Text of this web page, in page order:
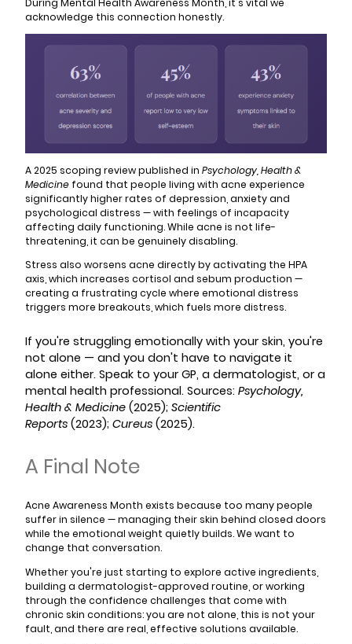
During Mental Health Awareness Month, it's vital we
acknowledge this connection honestly.
A 2025 scoping review published in Psychology, Health &
Medicine found that people living with acne experience
significantly higher rates of depression, anxiety and
psychological distress — with feelings of incapacity
affecting daily functioning. While acne is not life-
threatening, it can be genuinely disabling.
Stress also worsens acne directly by activating the HPA
axis, which increases cortisol and sebum production —
creating a frustrating cycle where emotional distress
triggers more breakouts, which fuels more distress.
If you're struggling emotionally with your skin, you're
not alone — and you don't have to navigate it
alone either. Speak to your GP, a dermatologist, or a
mental health professional. Sources: Psychology,
Health & Medicine (2025); Scientific
Reports (2023); Cureus (2025).
A Final Note
Acne Awareness Month exists because too many people
suffer in silence — managing their skin behind closed doors
while the emotional weight quietly builds. We want to
change that conversation.
Whether you're just starting to explore active ingredients,
building a dermatologist-approved routine, or working
through the confidence challenges that come with
chronic skin conditions: you are not alone, this is not your
fault, and there are real, effective solutions available.